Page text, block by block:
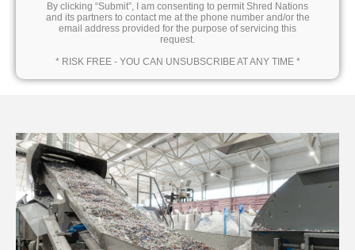
By clicking “Submit”, I am consenting to permit Shred Nations
and its partners to contact me at the phone number and/or the
email address provided for the purpose of servicing this
request.
* RISK FREE - YOU CAN UNSUBSCRIBE AT ANY TIME *